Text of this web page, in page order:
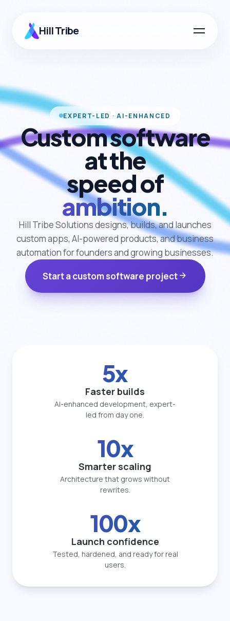
Hill Tribe
EXPERT-LED · AI-ENHANCED
Custom software
at the
speed of
ambition.
Hill Tribe Solutions designs, builds, and launches
custom apps, AI-powered products, and business
automation for founders and growing businesses.
Start a custom software projectarrow_forward
5x
Faster builds
AI-enhanced development, expert-
led from day one.
10x
Smarter scaling
Architecture that grows without
rewrites.
100x
Launch confidence
Tested, hardened, and ready for real
users.